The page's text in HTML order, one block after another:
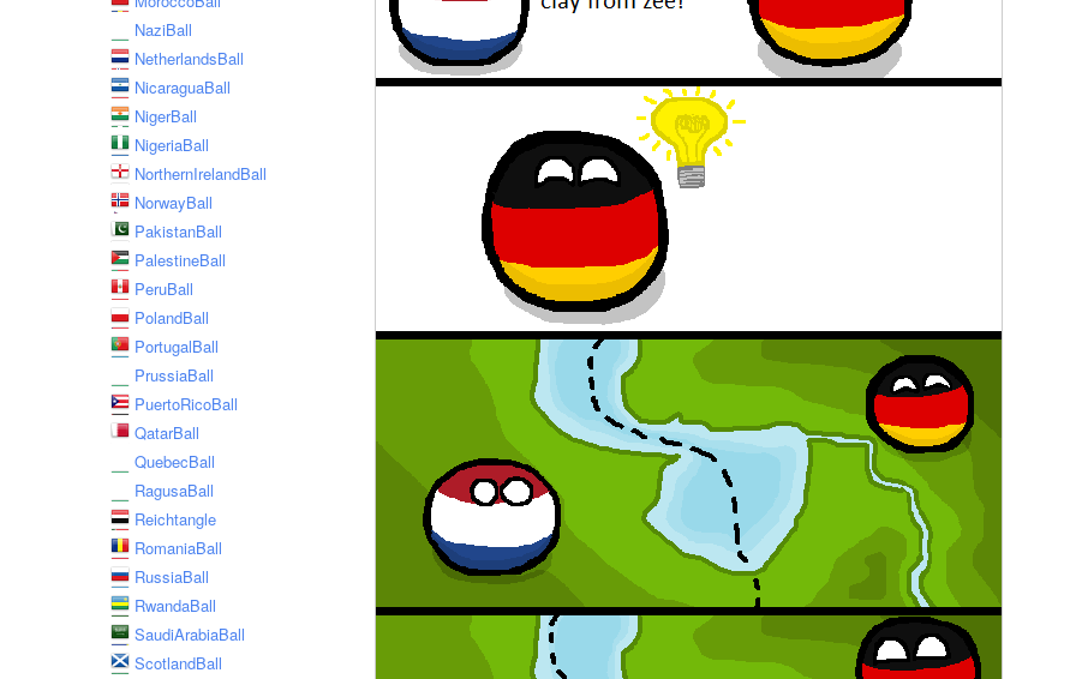
NaziBall
NetherlandsBall
NicaraguaBall
NigerBall
NigeriaBall
NorthernIrelandBall
NorwayBall
PakistanBall
PalestineBall
PeruBall
PolandBall
PortugalBall
PrussiaBall
PuertoRicoBall
QatarBall
QuebecBall
RagusaBall
Reichtangle
RomaniaBall
RussiaBall
RwandaBall
SaudiArabiaBall
ScotlandBall